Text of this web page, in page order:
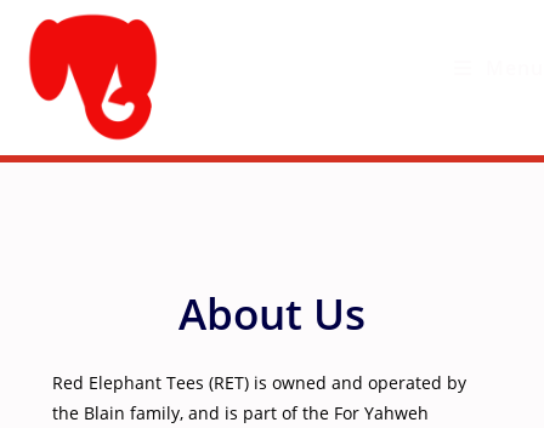
content
About Us
Red Elephant Tees (RET) is owned and operated by
the Blain family, and is part of the For Yahweh